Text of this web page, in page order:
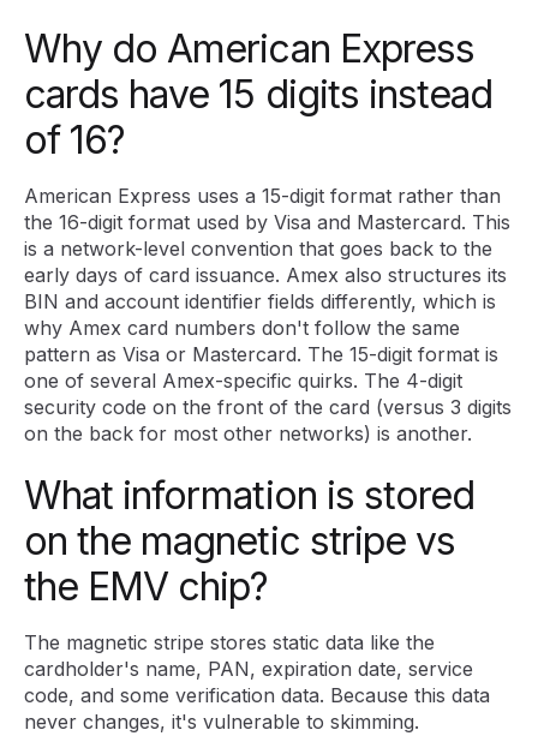
Why do American Express
cards have 15 digits instead
of 16?
American Express uses a 15-digit format rather than
the 16-digit format used by Visa and Mastercard. This
is a network-level convention that goes back to the
early days of card issuance. Amex also structures its
BIN and account identifier fields differently, which is
why Amex card numbers don't follow the same
pattern as Visa or Mastercard. The 15-digit format is
one of several Amex-specific quirks. The 4-digit
security code on the front of the card (versus 3 digits
on the back for most other networks) is another.
What information is stored
on the magnetic stripe vs
the EMV chip?
The magnetic stripe stores static data like the
cardholder's name, PAN, expiration date, service
code, and some verification data. Because this data
never changes, it's vulnerable to skimming.